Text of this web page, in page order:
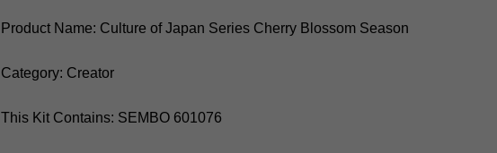
Product Name: Culture of Japan Series Cherry Blossom Season
Category: Creator
This Kit Contains: SEMBO 601076